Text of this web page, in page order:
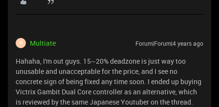
M Multiate Forum|Forum|4 years ago
Hahaha, I'm out guys. 15~20% deadzone is just way too
unusable and unacceptable for the price, and I see no
concrete sign of being fixed any time soon. I ended up buying
Victrix Gambit Dual Core controller as an alternative, which
is reviewed by the same Japanese Youtuber on the thread.